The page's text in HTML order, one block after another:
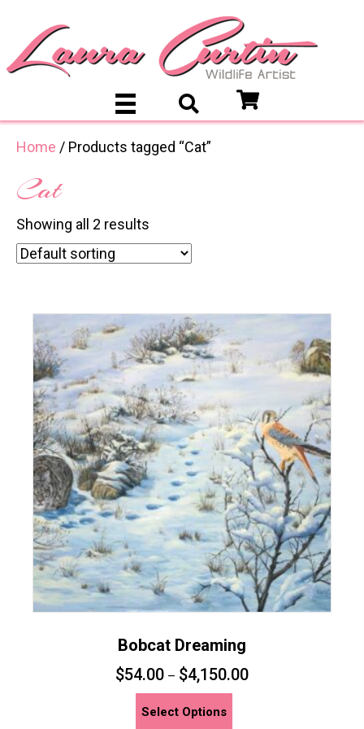
Home / Products tagged “Cat”
Cat
Showing all 2 results
Bobcat Dreaming
$54.00 – $4,150.00
Select Options